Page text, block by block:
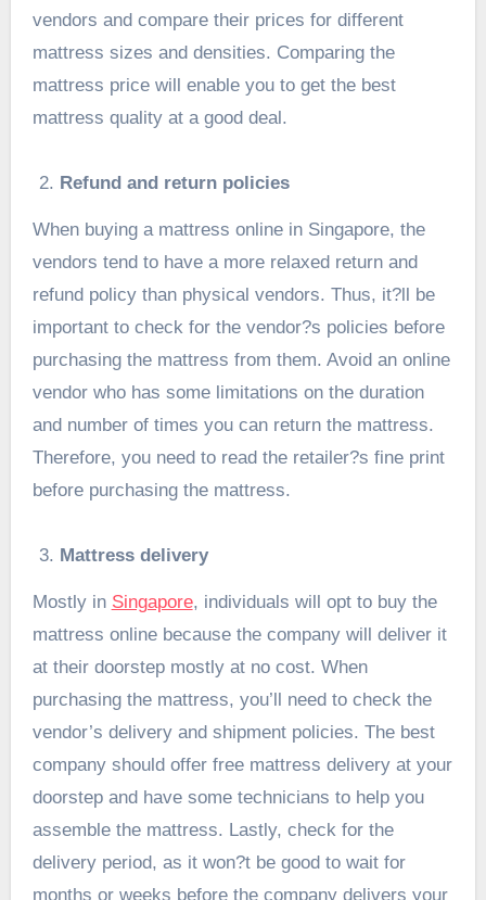
vendors and compare their prices for different
mattress sizes and densities. Comparing the
mattress price will enable you to get the best
mattress quality at a good deal.
Refund and return policies
When buying a mattress online in Singapore, the
vendors tend to have a more relaxed return and
refund policy than physical vendors. Thus, it?ll be
important to check for the vendor?s policies before
purchasing the mattress from them. Avoid an online
vendor who has some limitations on the duration
and number of times you can return the mattress.
Therefore, you need to read the retailer?s fine print
before purchasing the mattress.
Mattress delivery
Mostly in Singapore, individuals will opt to buy the
mattress online because the company will deliver it
at their doorstep mostly at no cost. When
purchasing the mattress, you’ll need to check the
vendor’s delivery and shipment policies. The best
company should offer free mattress delivery at your
doorstep and have some technicians to help you
assemble the mattress. Lastly, check for the
delivery period, as it won?t be good to wait for
months or weeks before the company delivers your